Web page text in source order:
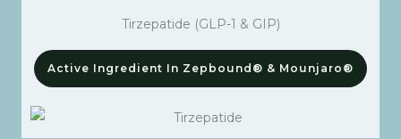
Tirzepatide (GLP-1 & GIP)
Active Ingredient In Zepbound® & Mounjaro®